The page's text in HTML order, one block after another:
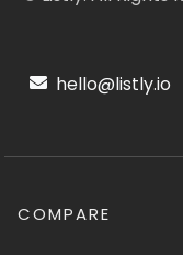
hello@listly.io
COMPARE